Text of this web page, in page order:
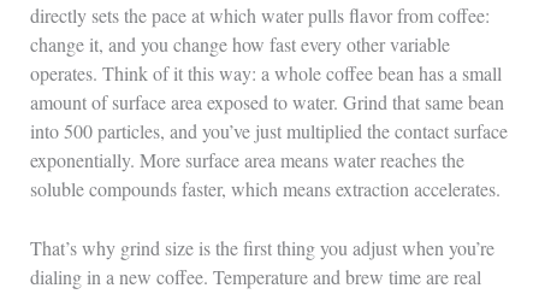
directly sets the pace at which water pulls flavor from coffee:
change it, and you change how fast every other variable
operates. Think of it this way: a whole coffee bean has a small
amount of surface area exposed to water. Grind that same bean
into 500 particles, and you’ve just multiplied the contact surface
exponentially. More surface area means water reaches the
soluble compounds faster, which means extraction accelerates.
That’s why grind size is the first thing you adjust when you’re
dialing in a new coffee. Temperature and brew time are real